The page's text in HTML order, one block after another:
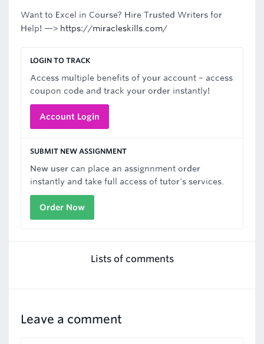
Want to Excel in Course? Hire Trusted Writers for
Help! —> https://miracleskills.com/
LOGIN TO TRACK
Access multiple benefits of your account – access
coupon code and track your order instantly!
Account Login
SUBMIT NEW ASSIGNMENT
New user can place an assignnment order
instantly and take full access of tutor's services.
Order Now
Lists of comments
Leave a comment